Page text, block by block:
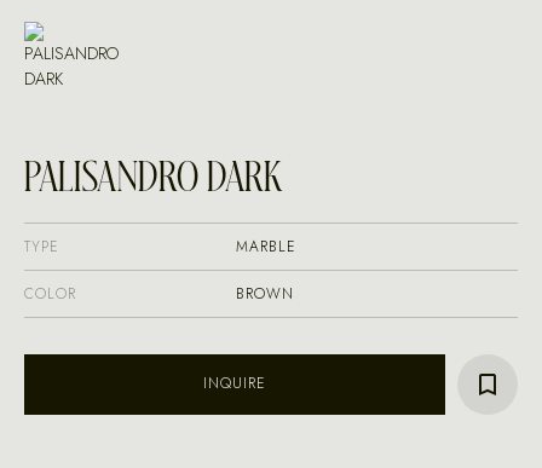
PALISANDRO DARK
TYPE MARBLE
COLOR BROWN
INQUIRE